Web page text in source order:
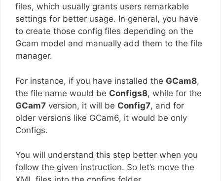
files, which usually grants users remarkable
settings for better usage. In general, you have
to create those config files depending on the
Gcam model and manually add them to the file
manager.
For instance, if you have installed the GCam8,
the file name would be Configs8, while for the
GCam7 version, it will be Config7, and for
older versions like GCam6, it would be only
Configs.
You will understand this step better when you
follow the given instruction. So let’s move the